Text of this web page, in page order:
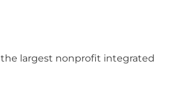
largest nonprofit integrated